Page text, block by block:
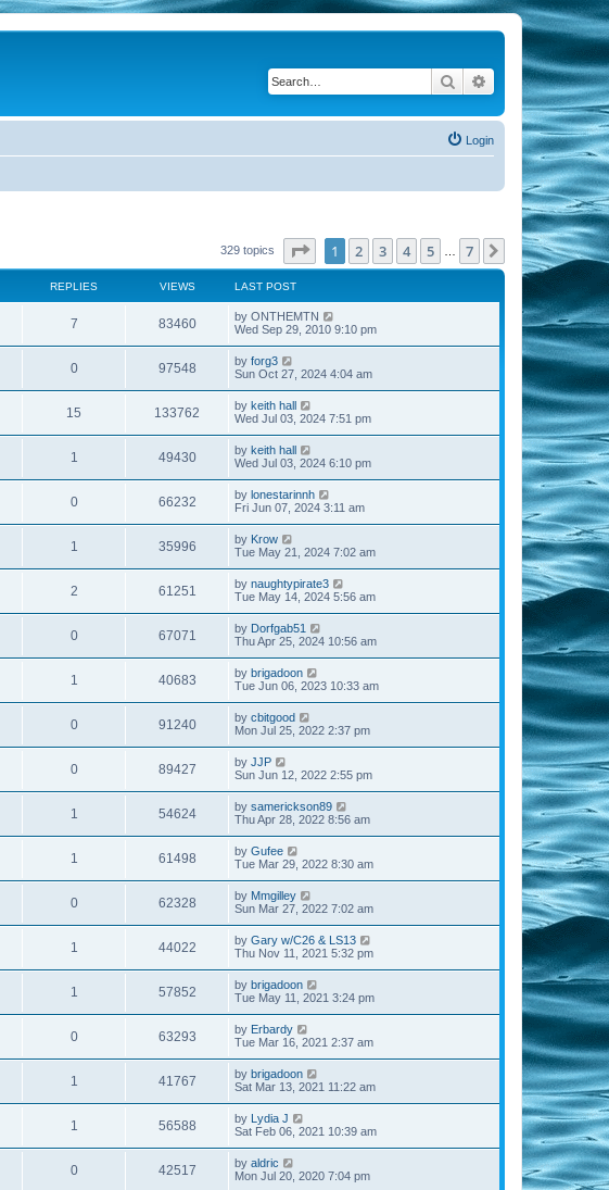
Search Advanced search
Login
329 topics Page of 7
1 2 3 4 5 7 Next
REPLIES VIEWS LAST POST
7 83460 by ONTHEMTN
Wed Sep 29, 2010 9:10 pm
0 97548 by forg3
Sun Oct 27, 2024 4:04 am
15 133762 by keith hall
Wed Jul 03, 2024 7:51 pm
1 49430 by keith hall
Wed Jul 03, 2024 6:10 pm
0 66232 by lonestarinnh
Fri Jun 07, 2024 3:11 am
1 35996 by Krow
Tue May 21, 2024 7:02 am
2 61251 by naughtypirate3
Tue May 14, 2024 5:56 am
0 67071 by Dorfgab51
Thu Apr 25, 2024 10:56 am
1 40683 by brigadoon
Tue Jun 06, 2023 10:33 am
0 91240 by cbitgood
Mon Jul 25, 2022 2:37 pm
0 89427 by JJP
Sun Jun 12, 2022 2:55 pm
1 54624 by samerickson89
Thu Apr 28, 2022 8:56 am
1 61498 by Gufee
Tue Mar 29, 2022 8:30 am
0 62328 by Mmgilley
Sun Mar 27, 2022 7:02 am
1 44022 by Gary w/C26 & LS13
Thu Nov 11, 2021 5:32 pm
1 57852 by brigadoon
Tue May 11, 2021 3:24 pm
0 63293 by Erbardy
Tue Mar 16, 2021 2:37 am
1 41767 by brigadoon
Sat Mar 13, 2021 11:22 am
1 56588 by Lydia J
Sat Feb 06, 2021 10:39 am
0 42517 by aldric
Mon Jul 20, 2020 7:04 pm